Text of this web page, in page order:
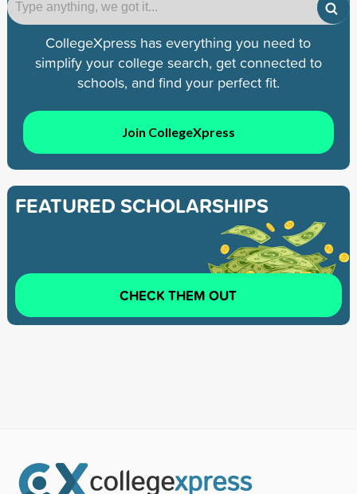
CollegeXpress has everything you need to
simplify your college search, get connected to
schools, and find your perfect fit.
Join CollegeXpress
FEATURED SCHOLARSHIPS
CHECK THEM OUT